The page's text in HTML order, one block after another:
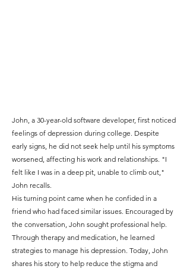
John, a 30-year-old software developer, first noticed
feelings of depression during college. Despite
early signs, he did not seek help until his symptoms
worsened, affecting his work and relationships. "I
felt like I was in a deep pit, unable to climb out,"
John recalls.
His turning point came when he confided in a
friend who had faced similar issues. Encouraged by
the conversation, John sought professional help.
Through therapy and medication, he learned
strategies to manage his depression. Today, John
shares his story to help reduce the stigma and